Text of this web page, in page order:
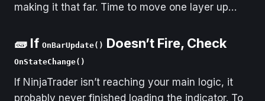
making it that far. Time to move one layer up…
🧱 If OnBarUpdate() Doesn’t Fire, Check
OnStateChange()
If NinjaTrader isn’t reaching your main logic, it
probably never finished loading the indicator. To